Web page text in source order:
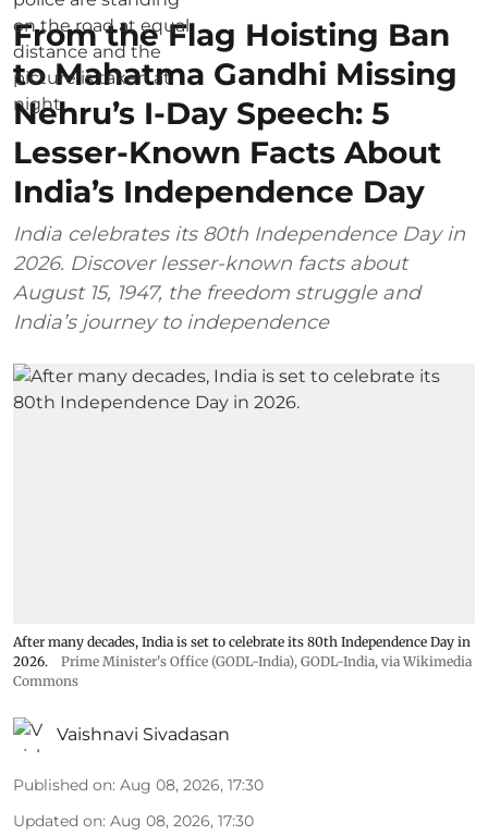
From the Flag Hoisting Ban
to Mahatma Gandhi Missing
Nehru’s I-Day Speech: 5
Lesser-Known Facts About
India’s Independence Day
India celebrates its 80th Independence Day in
2026. Discover lesser-known facts about
August 15, 1947, the freedom struggle and
India’s journey to independence
After many decades, India is set to celebrate its 80th Independence Day in
2026.
Prime Minister's Office (GODL-India), GODL-India, via Wikimedia
Commons
Vaishnavi Sivadasan
Published on: Aug 08, 2026, 17:30
Updated on: Aug 08, 2026, 17:30